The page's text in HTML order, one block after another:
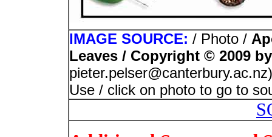
IMAGE SOURCE: / Photo /
Leaves / Copyright © 2009
Use / click on photo to go to